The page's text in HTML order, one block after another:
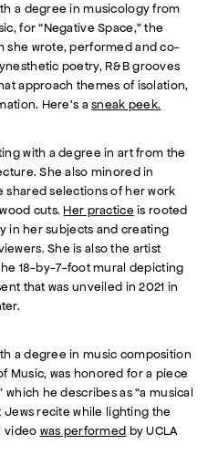
a degree in musicology from
for “Negative Space,” the
wrote, performed and co-
poetry, R&B grooves
approach themes of isolation,
Here’s asneak peek.
with a degree in art from the
She also minored in
shared selections of her work
cuts. Her practice is rooted
in her subjects and creating
She is also the artist
18-by-7-foot mural depicting
that was unveiled in 2021 in
a degree in music composition
Music, was honored for a piece
which he describes as “a musical
recite while lighting the
video was performed by UCLA